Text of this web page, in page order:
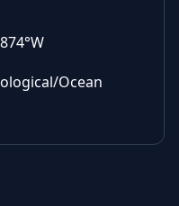
Ocean